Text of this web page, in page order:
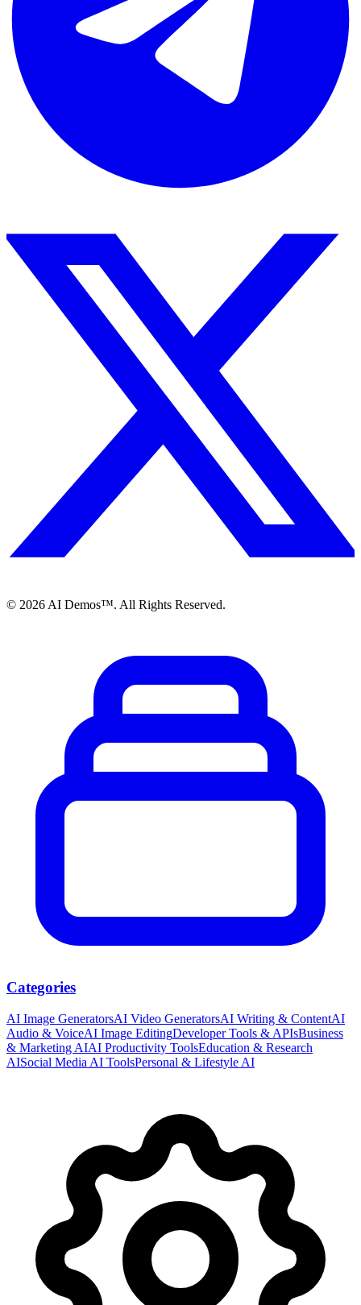
© 2026 AI Demos™. All Rights Reserved.
Categories
AI Image GeneratorsAI Video GeneratorsAI Writing & ContentAI
Audio & VoiceAI Image EditingDeveloper Tools & APIsBusiness
& Marketing AIAI Productivity ToolsEducation & Research
AISocial Media AI ToolsPersonal & Lifestyle AI